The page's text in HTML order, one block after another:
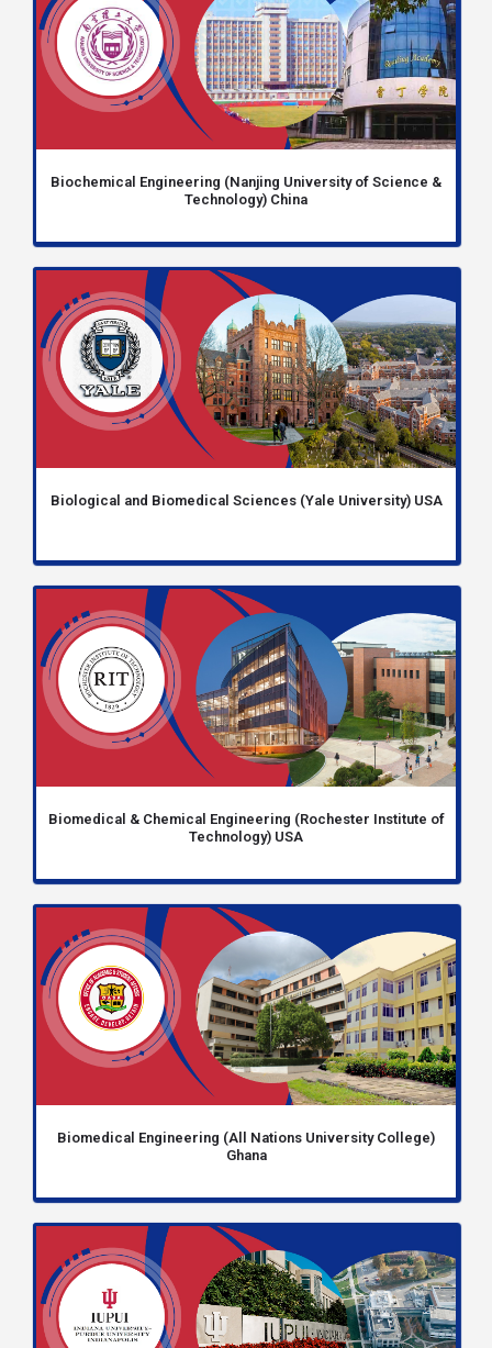
Biochemical Engineering (Nanjing University of Science &
Technology) China
Biological and Biomedical Sciences (Yale University) USA
Biomedical & Chemical Engineering (Rochester Institute of
Technology) USA
Biomedical Engineering (All Nations University College)
Ghana